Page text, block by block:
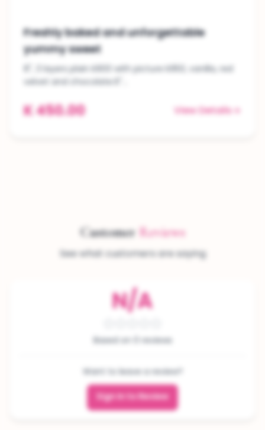
Freshly baked and unforgettable
yummy sweet
8", 3 layers plain k900 with picture k950, vanilla, red
velvet and chocolate.6"...
K 450.00 View Details
Customer Reviews
See what customers are saying
N/A
Based on 0 reviews
Want to leave a review?
Sign In to Review